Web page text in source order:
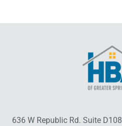
636 W Republic Rd. Suite D108